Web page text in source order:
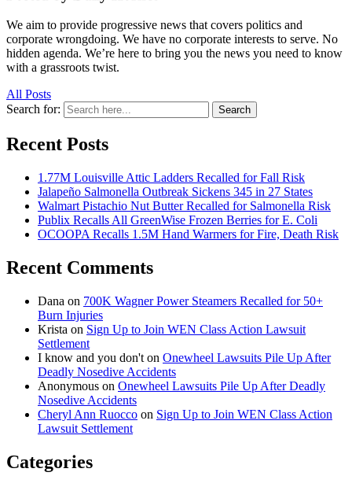
We aim to provide progressive news that covers politics and
corporate wrongdoing. We have no corporate interests to serve. No
hidden agenda. We’re here to bring you the news you need to know
with a grassroots twist.
All Posts
Search for:
Search
Recent Posts
1.77M Louisville Attic Ladders Recalled for Fall Risk
Jalapeño Salmonella Outbreak Sickens 345 in 27 States
Walmart Pistachio Nut Butter Recalled for Salmonella Risk
Publix Recalls All GreenWise Frozen Berries for E. Coli
OCOOPA Recalls 1.5M Hand Warmers for Fire, Death Risk
Recent Comments
Dana on 700K Wagner Power Steamers Recalled for 50+
Burn Injuries
Krista on Sign Up to Join WEN Class Action Lawsuit
Settlement
I know and you don't on Onewheel Lawsuits Pile Up After
Deadly Nosedive Accidents
Anonymous on Onewheel Lawsuits Pile Up After Deadly
Nosedive Accidents
Cheryl Ann Ruocco on Sign Up to Join WEN Class Action
Lawsuit Settlement
Categories